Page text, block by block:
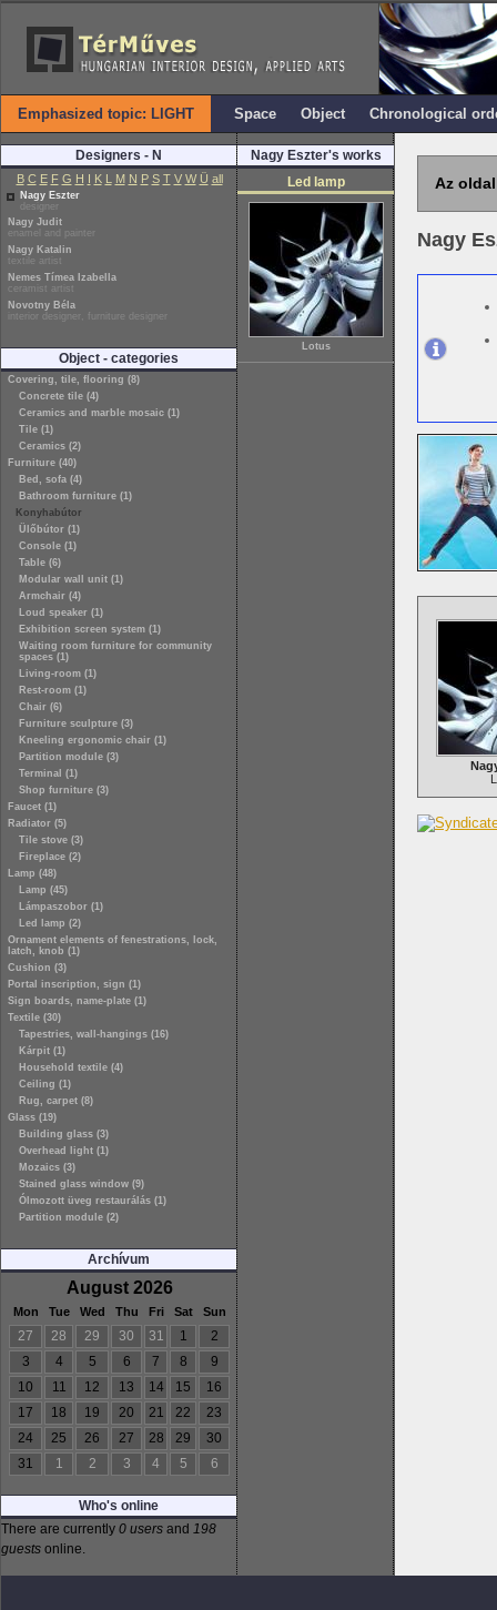
Emphasized topic: LIGHT Space Object Chronological
Designers - N
B C E F G H I K L M N P S T V W Ü all
Nagy Eszter
designer
Nagy Judit
enamel and painter
Nagy Katalin
textile artist
Nemes Tímea Izabella
ceramist artist
Novotny Béla
interior designer, furniture designer
Object - categories
Covering, tile, flooring (8)
Concrete tile (4)
Ceramics and marble mosaic (1)
Tile (1)
Ceramics (2)
Furniture (40)
Bed, sofa (4)
Bathroom furniture (1)
Konyhabútor
Ülőbútor (1)
Console (1)
Table (6)
Modular wall unit (1)
Armchair (4)
Loud speaker (1)
Exhibition screen system (1)
Waiting room furniture for community
spaces (1)
Living-room (1)
Rest-room (1)
Chair (6)
Furniture sculpture (3)
Kneeling ergonomic chair (1)
Partition module (3)
Terminal (1)
Shop furniture (3)
Faucet (1)
Radiator (5)
Tile stove (3)
Fireplace (2)
Lamp (48)
Lamp (45)
Lámpaszobor (1)
Led lamp (2)
Ornament elements of fenestrations, lock,
latch, knob (1)
Cushion (3)
Portal inscription, sign (1)
Sign boards, name-plate (1)
Textile (30)
Tapestries, wall-hangings (16)
Kárpit (1)
Household textile (4)
Ceiling (1)
Rug, carpet (8)
Glass (19)
Building glass (3)
Overhead light (1)
Mozaics (3)
Stained glass window (9)
Ólmozott üveg restaurálás (1)
Partition module (2)
Archívum
August 2026
Mon Tue Wed Thu Fri Sat Sun
27 28 29 30 31 1
2
3
4 5 6 7 8
9
10
11 12 13 14 15
16
17
18 19 20 21 22
23
24
25 26 27 28 29
30
31
1 2 3 4 5 6
Who's online
There are currently 0 users and 198
guests online.
Nagy Eszter's works
Led lamp
Lotus
Az
Nagy